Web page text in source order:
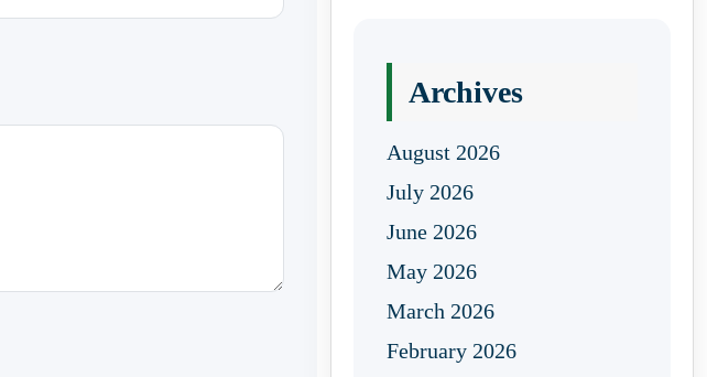
Archives
August 2026
July 2026
June 2026
May 2026
March 2026
February 2026